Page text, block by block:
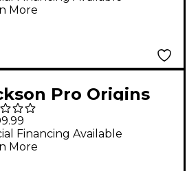
More
Pro Origins
San Dimas SD1
MPL Electric Guitar
White
Financing Available
More